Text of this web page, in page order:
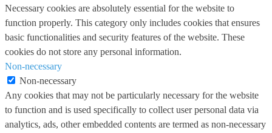
Necessary cookies are absolutely essential for the website to
function properly. This category only includes cookies that ensures
basic functionalities and security features of the website. These
cookies do not store any personal information.
Non-necessary
Non-necessary
Any cookies that may not be particularly necessary for the website
to function and is used specifically to collect user personal data via
analytics, ads, other embedded contents are termed as non-necessary